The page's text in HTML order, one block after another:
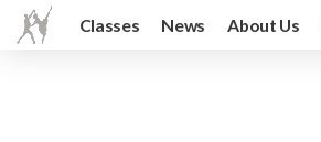
Classes News About Us